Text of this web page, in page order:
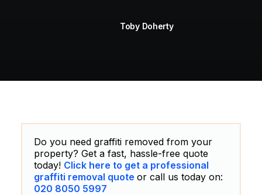
Toby Doherty
Do you need graffiti removed from your
property? Get a fast, hassle-free quote
today! Click here to get a professional
graffiti removal quote or call us today on:
020 8050 5997